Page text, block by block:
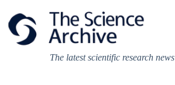
content
The latest scientific research news